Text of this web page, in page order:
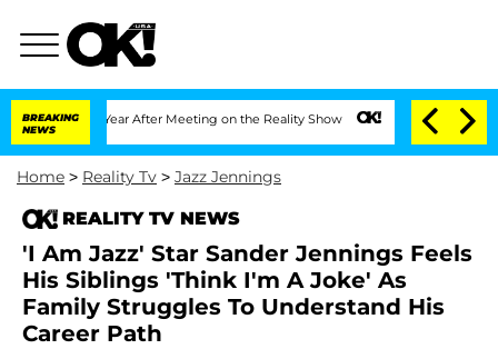
BREAKING
NEWS
1 Year After Meeting on the Reality Show Senate Votes to Hold Dr.
Home > Reality Tv > Jazz Jennings
REALITY TV NEWS
'I Am Jazz' Star Sander Jennings Feels
His Siblings 'Think I'm A Joke' As
Family Struggles To Understand His
Career Path